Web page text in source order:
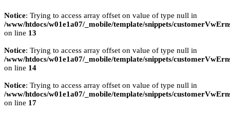
Notice: Trying to access array offset on value of type null in
/www/htdocs/w01e1a07/_mobile/template/snippets/
on line 13
Notice: Trying to access array offset on value of type null in
/www/htdocs/w01e1a07/_mobile/template/snippets/
on line 14
Notice: Trying to access array offset on value of type null in
/www/htdocs/w01e1a07/_mobile/template/snippets/
on line 17